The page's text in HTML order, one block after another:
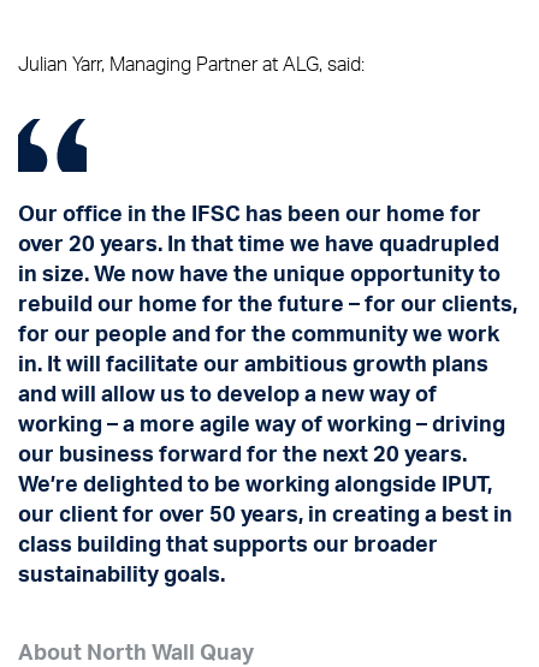
Julian Yarr, Managing Partner at ALG, said:
Our office in the IFSC has been our home for
over 20 years. In that time we have quadrupled
in size. We now have the unique opportunity to
rebuild our home for the future – for our clients,
for our people and for the community we work
in. It will facilitate our ambitious growth plans
and will allow us to develop a new way of
working – a more agile way of working – driving
our business forward for the next 20 years.
We’re delighted to be working alongside IPUT,
our client for over 50 years, in creating a best in
class building that supports our broader
sustainability goals.
About North Wall Quay